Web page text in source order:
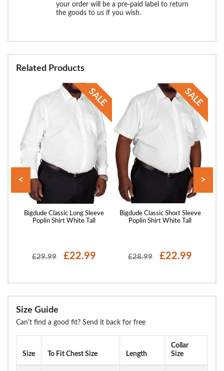
your order will be a pre-paid label to return
the goods to us if you wish.
Related Products
Bigdude Classic Long Sleeve
Poplin Shirt White Tall
£29.99 £22.99
Bigdude Classic Short Sleeve
Poplin Shirt White Tall
£28.99 £22.99
< >
Size Guide
Can't find a good fit? Send it back for free
Size To Fit Chest Size Length
Collar
Size